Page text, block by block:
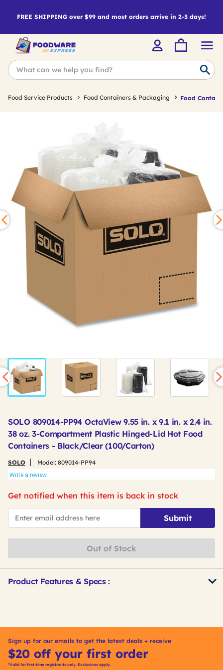
FREE SHIPPING over $99 and most orders arrive in 2-3 days!
Food Service Products Food Containers & Packaging Food
SOLO 809014-PP94 OctaView 9.55 in. x 9.1 in. x 2.4 in.
38 oz. 3-Compartment Plastic Hinged-Lid Hot Food
Containers - Black/Clear (100/Carton)
SOLO Model: 809014-PP94
Write a review
Get notified when this item is back in stock
*Email
Submit
Out of Stock
Product Features & Specs :
Sign up for our emails to get the latest deals + receive
$20 off your first order
*Valid for first-time registrants only. Exclusions apply.